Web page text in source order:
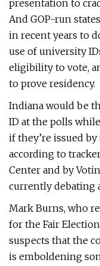
presentation to
And GOP-run
in recent years to
use of university
eligibility to vote,
to prove residency.
Indiana would be
ID at the polls
if they’re issued
according to
Center and by
currently debating
Mark Burns, who
for the Fair Election
suspects that the
is emboldening